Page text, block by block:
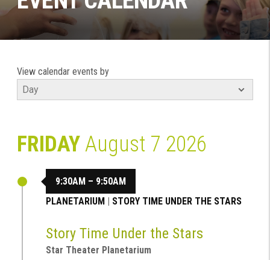
View calendar events by
FRIDAYAugust 7 2026
9:30AM – 9:50AM
PLANETARIUM
STORY TIME UNDER THE STARS
Story Time Under the Stars
Star Theater Planetarium